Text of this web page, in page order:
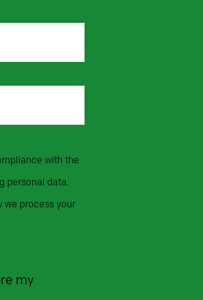
with the
personal data.
we process your
my